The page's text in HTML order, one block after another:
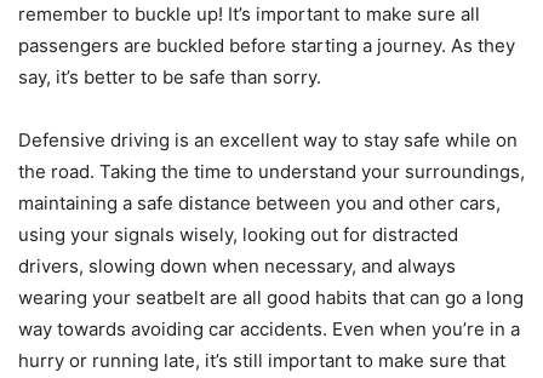
remember to buckle up! It’s important to make sure all
passengers are buckled before starting a journey. As they
say, it’s better to be safe than sorry.
Defensive driving is an excellent way to stay safe while on
the road. Taking the time to understand your surroundings,
maintaining a safe distance between you and other cars,
using your signals wisely, looking out for distracted
drivers, slowing down when necessary, and always
wearing your seatbelt are all good habits that can go a long
way towards avoiding car accidents. Even when you’re in a
hurry or running late, it’s still important to make sure that